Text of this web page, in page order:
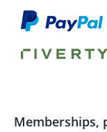
Memberships,